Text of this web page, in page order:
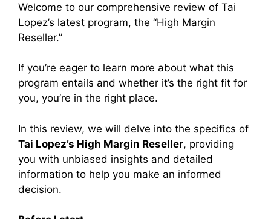
Welcome to our comprehensive review of Tai
Lopez’s latest program, the “High Margin
Reseller.”
If you’re eager to learn more about what this
program entails and whether it’s the right fit for
you, you’re in the right place.
In this review, we will delve into the specifics of
Tai Lopez’s High Margin Reseller, providing
you with unbiased insights and detailed
information to help you make an informed
decision.